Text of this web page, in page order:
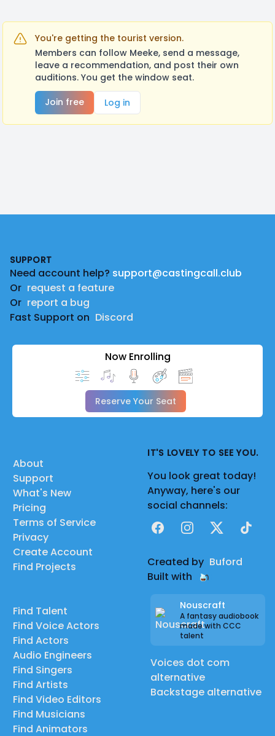
You're getting the tourist version.
Members can follow Meeke, send a message,
leave a recommendation, and post their own
auditions. You get the window seat.
Join free
Log in
SUPPORT
Need account help? support@castingcall.club
Or request a feature
Or report a bug
Fast Support on Discord
Now Enrolling
Reserve Your Seat
About
Support
What's New
Pricing
Terms of Service
Privacy
Create Account
Find Projects
Find Talent
Find Voice Actors
Find Actors
Audio Engineers
Find Singers
Find Artists
Find Video Editors
Find Musicians
Find Animators
IT'S LOVELY TO SEE YOU.
You look great today!
Anyway, here's our
social channels:
FacebookInstagram
X TikTok
Created by Buford
Built with
Nouscraft
A fantasy audiobook
made with CCC
talent
Voices dot com
alternative
Backstage alternative